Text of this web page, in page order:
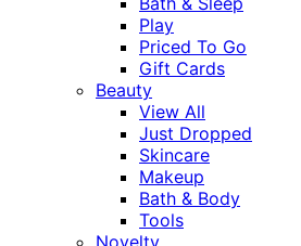
Play
Priced To Go
Gift Cards
Beauty
View All
Just Dropped
Skincare
Makeup
Bath & Body
Tools